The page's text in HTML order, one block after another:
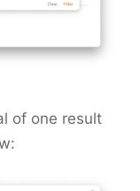
of one result